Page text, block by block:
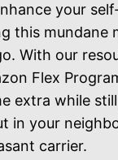
your
this mundane
With our
Flex
extra while
in your
carrier.